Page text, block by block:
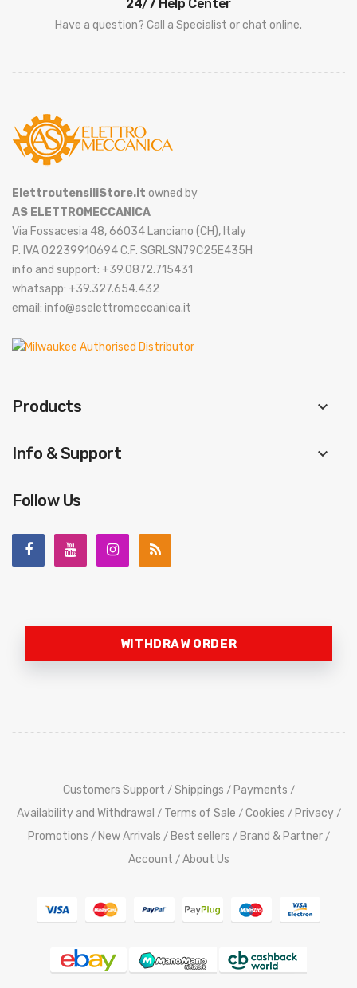
24/7 Help Center
Have a question? Call a Specialist or chat online.
ElettroutensiliStore.it owned by
AS ELETTROMECCANICA
Via Fossacesia 48, 66034 Lanciano (CH), Italy
P. IVA 02239910694 C.F. SGRLSN79C25E435H
info and support: +39.0872.715431
whatsapp: +39.327.654.432
email: info@aselettromeccanica.it
Products keyboard_arrow_down
Info & Support keyboard_arrow_down
Follow Us
WITHDRAW ORDER
Customers Support / Shippings / Payments /
Availability and Withdrawal / Terms of Sale / Cookies / Privacy /
Promotions / New Arrivals / Best sellers / Brand & Partner /
Account / About Us